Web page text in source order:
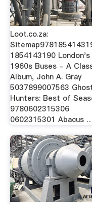
Loot.co.za:
1854143190 London's
1960s Buses - A
Album, John A. Gray
5037899007563
Hunters: Best of
9780602315306
0602315301 Abacus